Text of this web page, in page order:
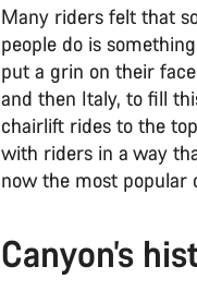
Many riders felt that
people do is
put a grin on their
and then Italy, to fill
chairlift rides to the
with riders in a way
now the most popular
Canyon’s